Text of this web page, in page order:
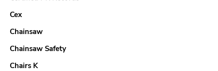
Cex
Chainsaw
Chainsaw Safety
Chairs K